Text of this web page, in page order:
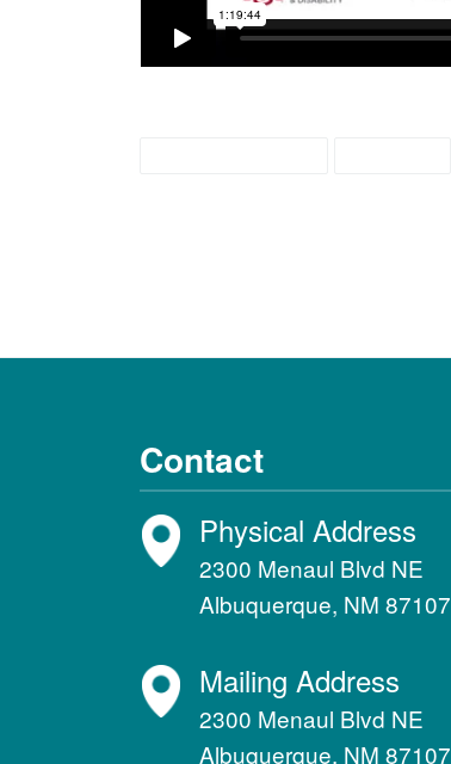
Contact
Physical Address
2300 Menaul Blvd NE
Albuquerque, NM 87107
Mailing Address
2300 Menaul Blvd NE
Albuquerque, NM 87107